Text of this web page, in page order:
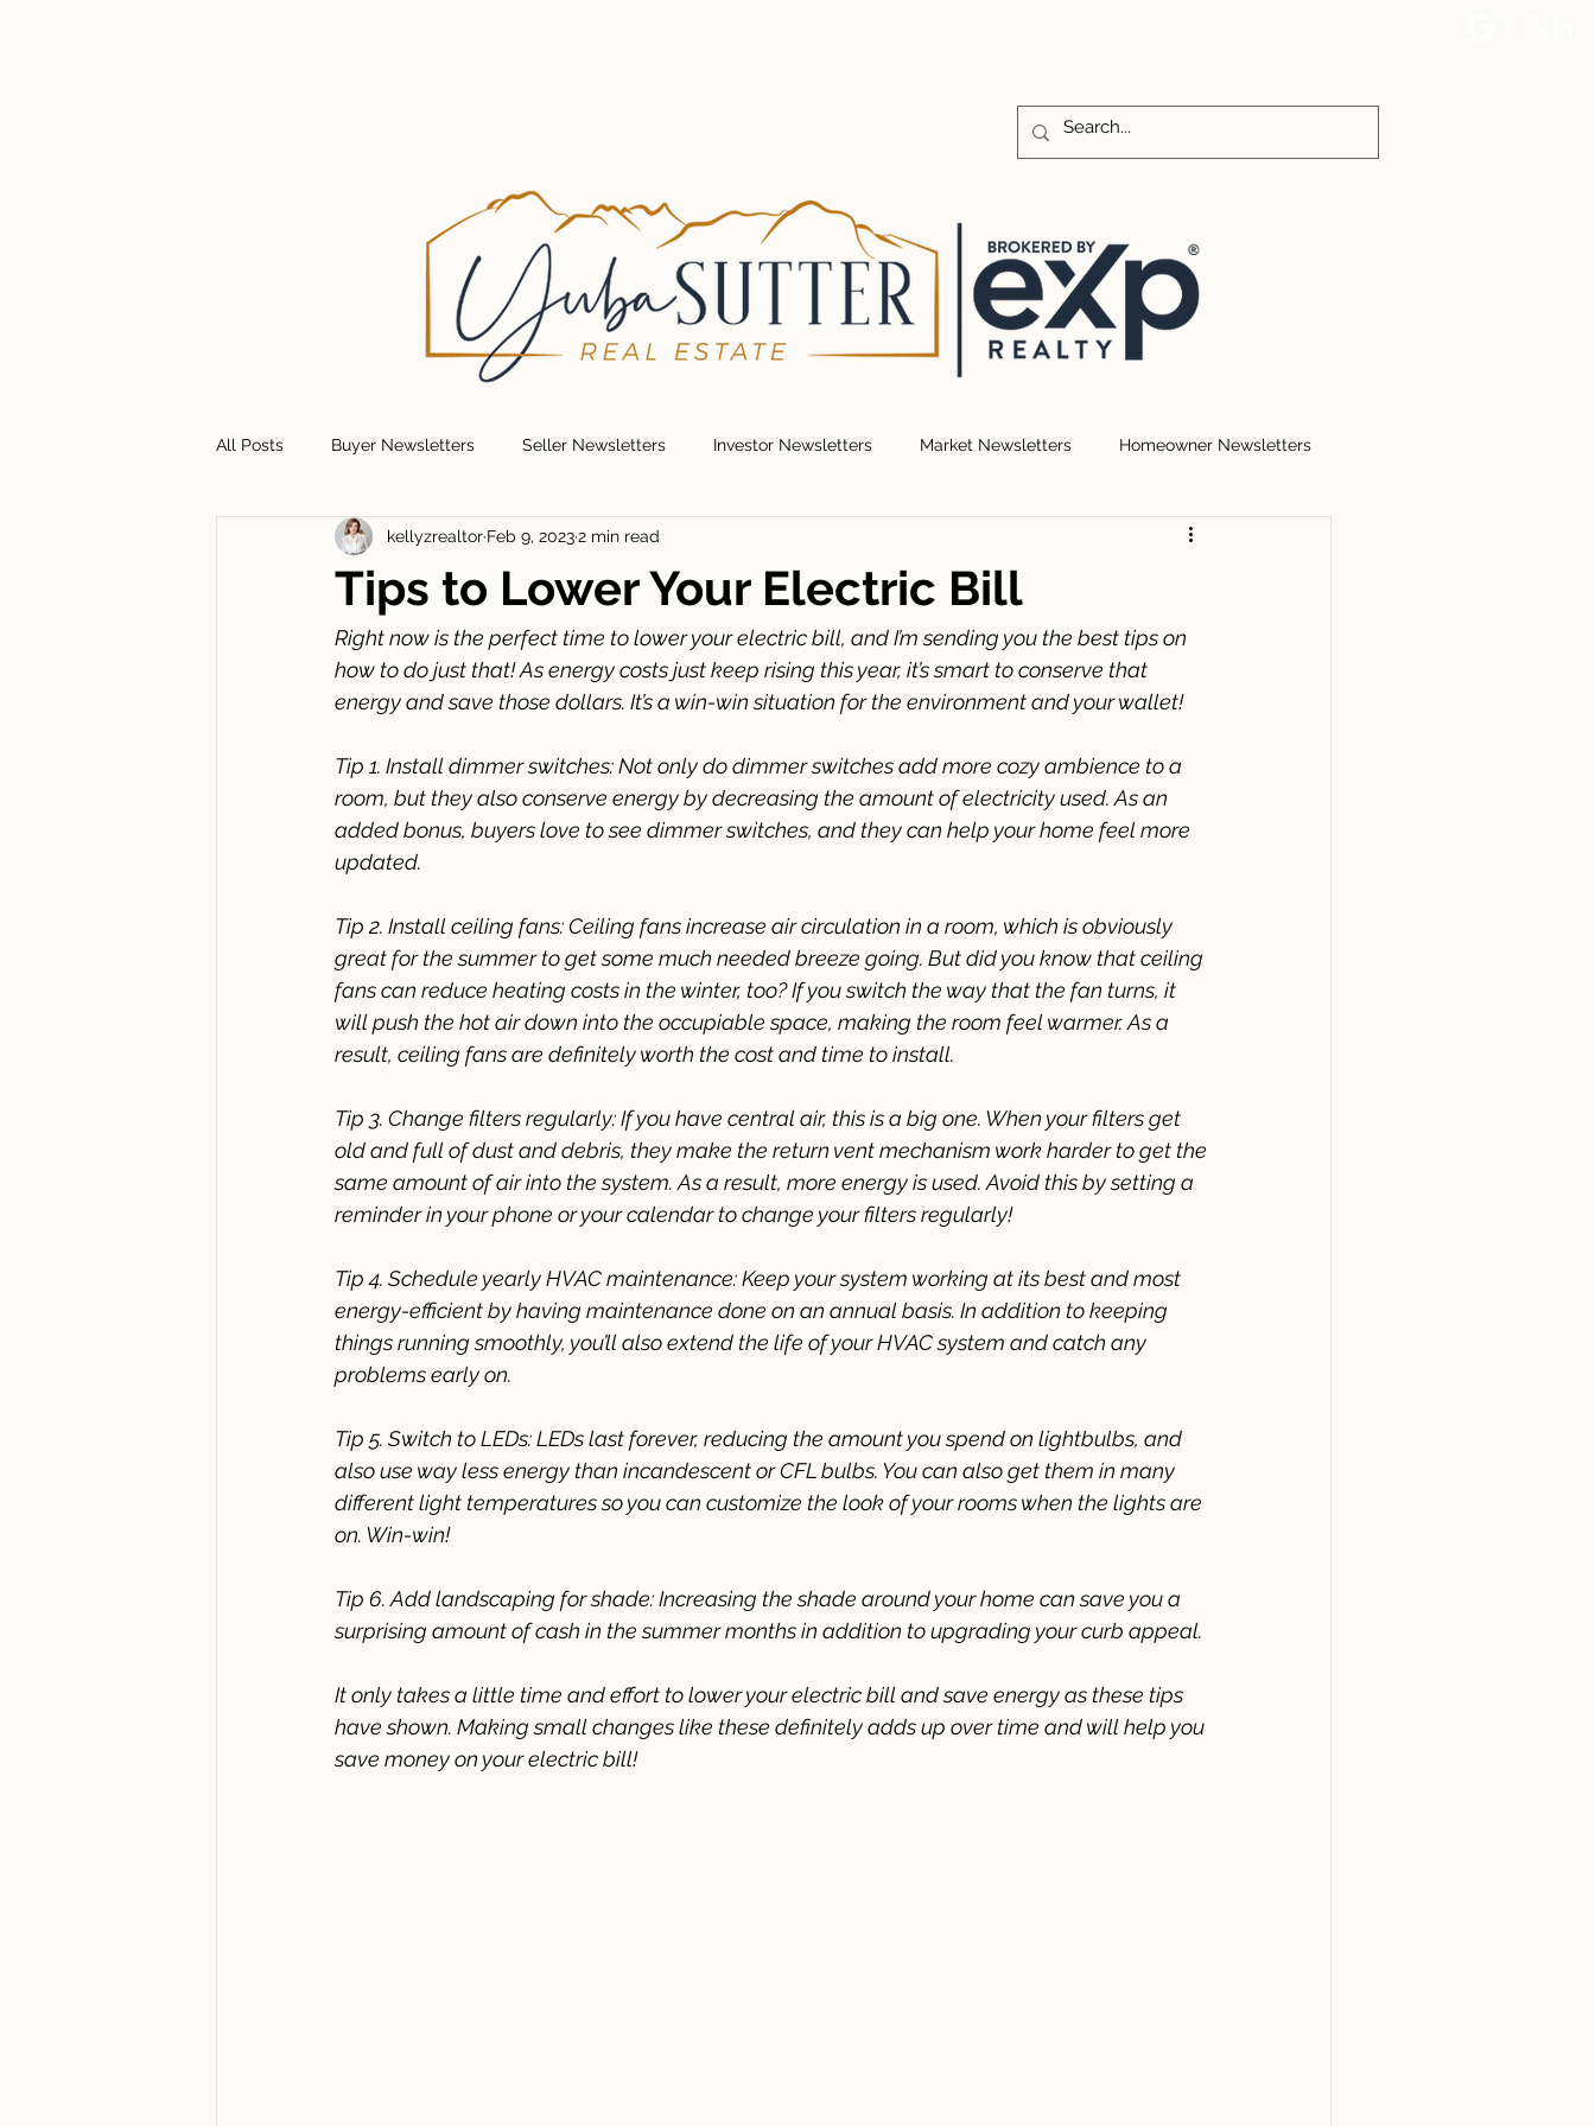
All Posts Buyer Newsletters Seller Newsletters Investor Newsletters Market Newsletters Homeowner Newsletters
New Construction Newsletters Agent
Tips to Lower Your Electric Bill
kellyzrealtor Feb 9, 20232 min read
Right now is the perfect time to lower your electric bill, and I’m sending you the best tips on
how to do just that! As energy costs just keep rising this year, it’s smart to conserve that
energy and save those dollars. It’s a win-win situation for the environment and your wallet!
Tip 1. Install dimmer switches: Not only do dimmer switches add more cozy ambience to a
room, but they also conserve energy by decreasing the amount of electricity used. As an
added bonus, buyers love to see dimmer switches, and they can help your home feel more
updated.
Tip 2. Install ceiling fans: Ceiling fans increase air circulation in a room, which is obviously
great for the summer to get some much needed breeze going. But did you know that ceiling
fans can reduce heating costs in the winter, too? If you switch the way that the fan turns, it
will push the hot air down into the occupiable space, making the room feel warmer. As a
result, ceiling fans are definitely worth the cost and time to install.
Tip 3. Change filters regularly: If you have central air, this is a big one. When your filters get
old and full of dust and debris, they make the return vent mechanism work harder to get the
same amount of air into the system. As a result, more energy is used. Avoid this by setting a
reminder in your phone or your calendar to change your filters regularly!
Tip 4. Schedule yearly HVAC maintenance: Keep your system working at its best and most
energy-efficient by having maintenance done on an annual basis. In addition to keeping
things running smoothly, you’ll also extend the life of your HVAC system and catch any
problems early on.
Tip 5. Switch to LEDs: LEDs last forever, reducing the amount you spend on lightbulbs, and
also use way less energy than incandescent or CFL bulbs. You can also get them in many
different light temperatures so you can customize the look of your rooms when the lights are
on. Win-win!
Tip 6. Add landscaping for shade: Increasing the shade around your home can save you a
surprising amount of cash in the summer months in addition to upgrading your curb appeal.
It only takes a little time and effort to lower your electric bill and save energy as these tips
have shown. Making small changes like these definitely adds up over time and will help you
save money on your electric bill!